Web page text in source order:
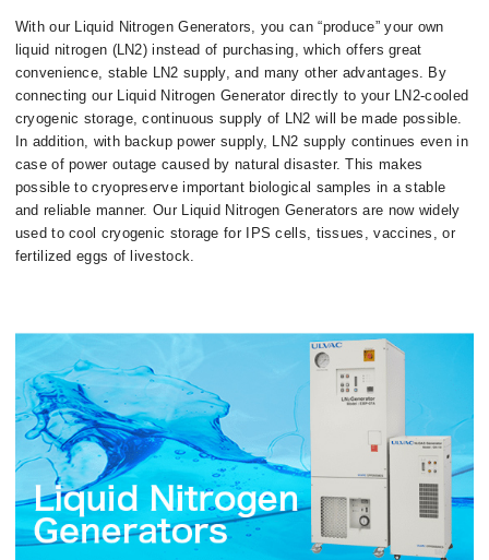
With our Liquid Nitrogen Generators, you can “produce” your own
liquid nitrogen (LN2) instead of purchasing, which offers great
convenience, stable LN2 supply, and many other advantages. By
connecting our Liquid Nitrogen Generator directly to your LN2-cooled
cryogenic storage, continuous supply of LN2 will be made possible.
In addition, with backup power supply, LN2 supply continues even in
case of power outage caused by natural disaster. This makes
possible to cryopreserve important biological samples in a stable
and reliable manner. Our Liquid Nitrogen Generators are now widely
used to cool cryogenic storage for IPS cells, tissues, vaccines, or
fertilized eggs of livestock.